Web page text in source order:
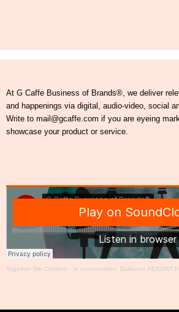
At G Caffe Business of Brands®, we deliver
and happenings via digital, audio-video, social
Write to mail@gcaffe.com if you are eyeing
showcase your product or service.
Together We Create® · In conversation: Baikunth RESORT